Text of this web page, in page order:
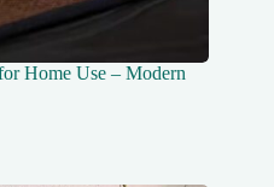
Home Use – Modern